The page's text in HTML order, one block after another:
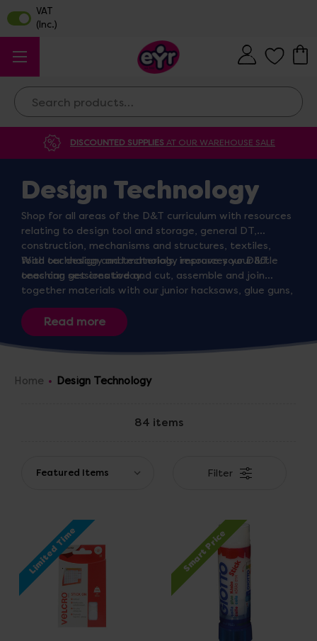
Search
DISCOUNTED SUPPLIES AT OUR WAREHOUSE SALE
Design Technology
Shop for all areas of the D&T curriculum with resources
relating to design tool and storage, general DT,
construction, mechanisms and structures, textiles,
food technology and materials, improve your D&T
teaching sessions today.
With our design and technology resources your little
ones can get creative and cut, assemble and join
together materials with our junior hacksaws, glue guns,
sandpaper and pipe cleaners. Thread and needle
pieces of art and clothing with our selection of
threads, foam, ribbons and fabric textile resources or
construct giant polydron vehicles.
Home Design Technology
84 items
Filter
Limited Time Smart Price